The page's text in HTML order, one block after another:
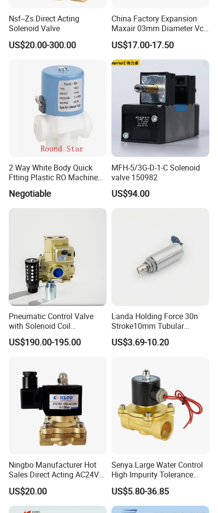
Nsf--Zs Direct Acting
Solenoid Valve
US$20.00-300.00
China Factory Expansion
Maxair 03mm Diameter Vca
Direct Air Gas Two/2/3/5
Way 24V DC Pneumatic
Electric Solenoid
Electromagnetic Valve
US$17.00-17.50
2 Way White Body Quick
Ftting Plastic RO Machine
Solenoid Valve
Negotiable
MFH-5/3G-D-1-C Solenoid
valve 150982
US$94.00
Pneumatic Control Valve
with Solenoid Coil
Equivalent to Ross Control
Safety Solenoid Valve
US$190.00-195.00
Landa Holding Force 30n
Stroke10mm Tubular
Solenoid Linear Solenoid
US$3.69-10.20
Ningbo Manufacturer Hot
Sales Direct Acting AC24V
Water Solenoid Valve
US$20.00
Senya Large Water Control
High Impurity Tolerance
Capacity Solenoid Valve
US$5.80-36.85